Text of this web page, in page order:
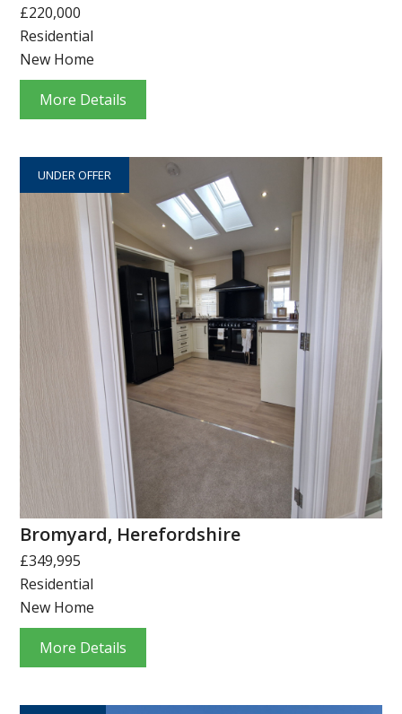
£220,000
Residential
New Home
More Details
UNDER OFFER
Bromyard, Herefordshire
£349,995
Residential
New Home
More Details